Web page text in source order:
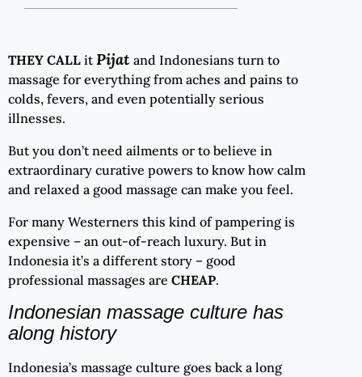
THEY CALL it Pijat and Indonesians turn to
massage for everything from aches and pains to
colds, fevers, and even potentially serious
illnesses.
But you don’t need ailments or to believe in
extraordinary curative powers to know how calm
and relaxed a good massage can make you feel.
For many Westerners this kind of pampering is
expensive – an out-of-reach luxury. But in
Indonesia it’s a different story – good
professional massages are CHEAP.
Indonesian massage culture has
along history
Indonesia’s massage culture goes back a long